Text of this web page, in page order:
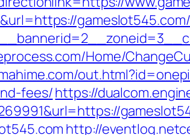
gameslot545.com/
Home/
fees/https://
http://